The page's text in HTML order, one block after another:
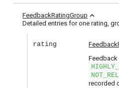
FeedbackRatingGroup expand_less
Detailed entries for one rating,
rating
recorded